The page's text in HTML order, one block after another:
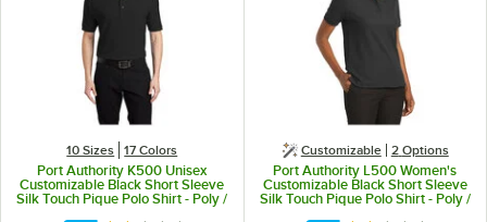
10 Sizes 17 Colors
Port Authority K500 Unisex
Customizable Black Short Sleeve
Silk Touch Pique Polo Shirt - Poly /
Customizable 2 Options
Port Authority L500 Women's
Customizable Black Short Sleeve
Silk Touch Pique Polo Shirt - Poly /